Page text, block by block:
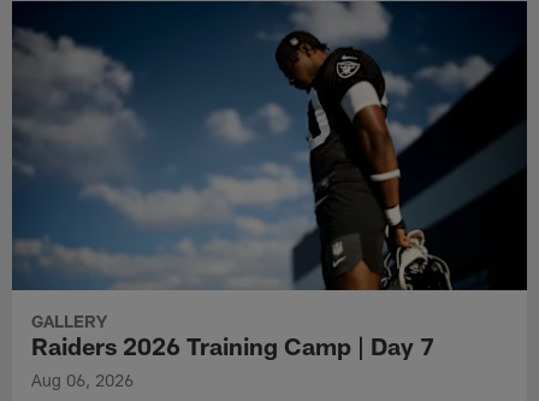
GALLERY
Raiders 2026 Training Camp | Day 7
Aug 06, 2026